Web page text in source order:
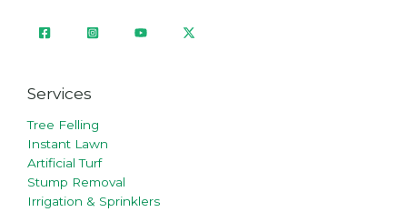
Services
Tree Felling
Instant Lawn
Artificial Turf
Stump Removal
Irrigation & Sprinklers